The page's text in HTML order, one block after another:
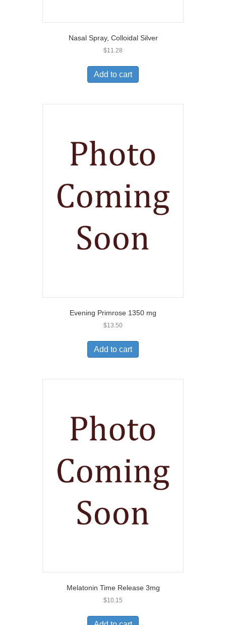
Nasal Spray, Colloidal Silver
$11.28
Add to cart
Evening Primrose 1350 mg
$13.50
Add to cart
Melatonin Time Release 3mg
$10.15